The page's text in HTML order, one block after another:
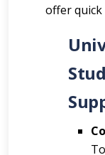
offer quick